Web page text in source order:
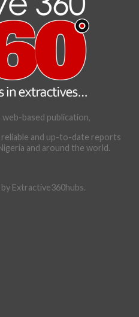
based publication,
and up-to-date reports
and around the world.
Extractive360hubs.